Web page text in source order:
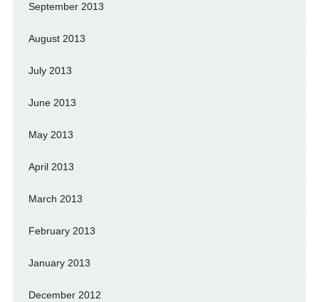
September 2013
August 2013
July 2013
June 2013
May 2013
April 2013
March 2013
February 2013
January 2013
December 2012